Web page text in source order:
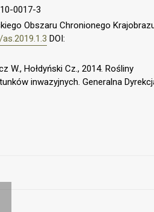
0017-3
Obszaru Chronionego
DOI:
W., Hołdyński Cz., 2014. Rośliny
inwazyjnych. Generalna